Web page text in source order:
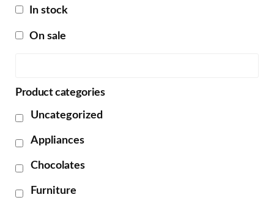
In stock
On sale
Product categories
Uncategorized
Appliances
Chocolates
Furniture